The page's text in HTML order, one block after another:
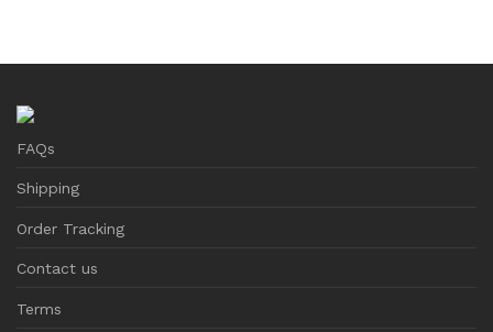
FAQs
Shipping
Order Tracking
Contact us
Terms